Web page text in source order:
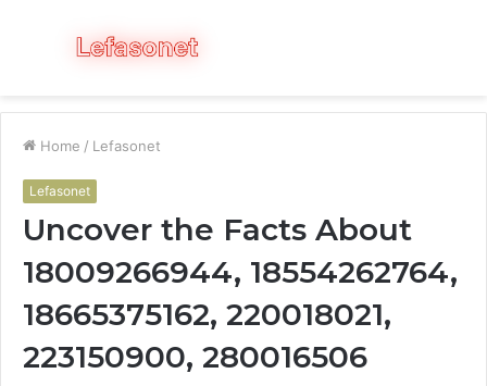
Menu
Home / Lefasonet
Lefasonet
Uncover the Facts About
18009266944, 18554262764,
18665375162, 220018021,
223150900, 280016506